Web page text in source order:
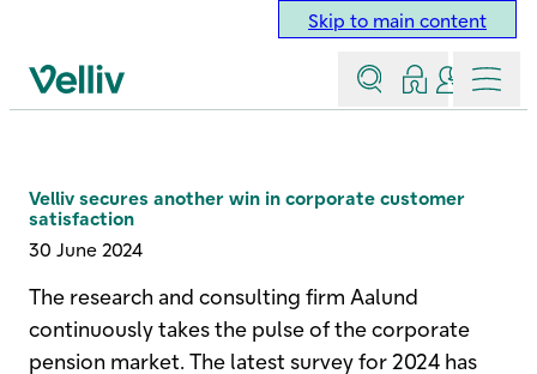
Skip to main content
Velliv home page
SearchLog inContact
Menu
Velliv secures another win in corporate customer
satisfaction
30 June 2024
The research and consulting firm Aalund
continuously takes the pulse of the corporate
pension market. The latest survey for 2024 has